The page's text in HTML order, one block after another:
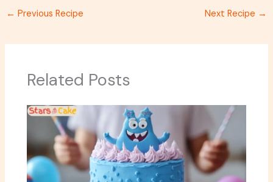
← Previous Recipe Next Recipe →
Related Posts